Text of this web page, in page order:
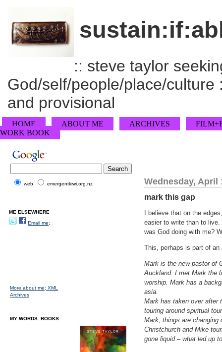
:: steve taylor
God/self/people/place/
and provisional
HOME ABOUT ME ARCHIVES
WORK BOOK
Wednesday, April
mark this gap
I believe that on the
easier to write than to
was God doing with me?
This, perhaps is part of
Mark is the new pastor of
Auckland. I met Mark the
worship. Mark has a
asia.
Mark has taken over after
touring around spiritual
Mark, things are changing
Christchurch and Mike
gone liquid – what led up
web emergentkiwi.org.nz
ME ELSEWHERE
Email me;
More about me; XML
Archives
MY WORDS: BOOKS